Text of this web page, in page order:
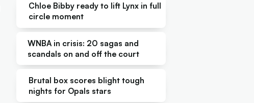
Chloe Bibby ready to lift Lynx in full
circle moment
WNBA in crisis: 20 sagas and
scandals on and off the court
Brutal box scores blight tough
nights for Opals stars